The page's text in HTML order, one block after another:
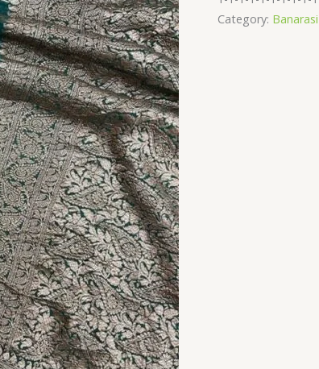
quantity
Category: